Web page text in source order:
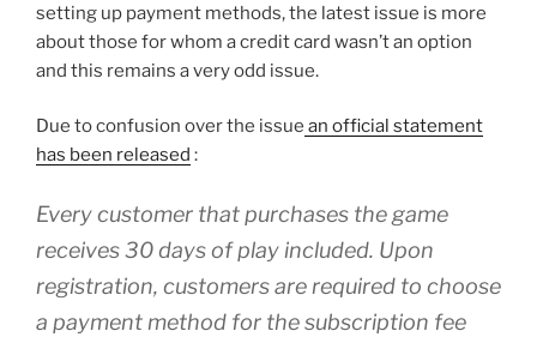
setting up payment methods, the latest issue is more
about those for whom a credit card wasn’t an option
and this remains a very odd issue.
Due to confusion over the issue an official statement
has been released :
Every customer that purchases the game
receives 30 days of play included. Upon
registration, customers are required to choose
a payment method for the subscription fee